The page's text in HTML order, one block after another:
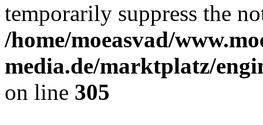
temporarily suppress the
/home/moeasvad/
media.de/marktplatz/
on line 305